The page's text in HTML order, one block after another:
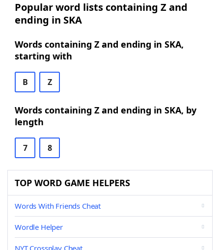
Popular word lists containing Z and
ending in SKA
Words containing Z and ending in SKA,
starting with
B Z
Words containing Z and ending in SKA, by
length
7 8
TOP WORD GAME HELPERS
Words With Friends Cheat
Wordle Helper
NYT Crossplay Cheat